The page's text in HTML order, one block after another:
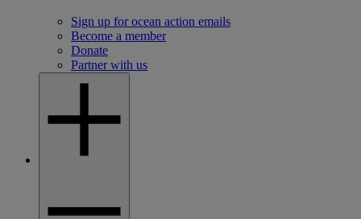
Sign up for ocean action emails
Become a member
Donate
Partner with us